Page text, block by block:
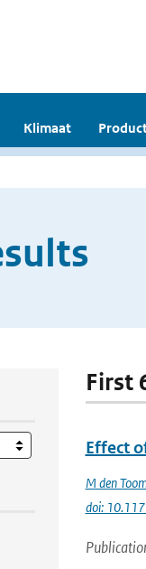
Klimaat
First
Effect
M den
doi: